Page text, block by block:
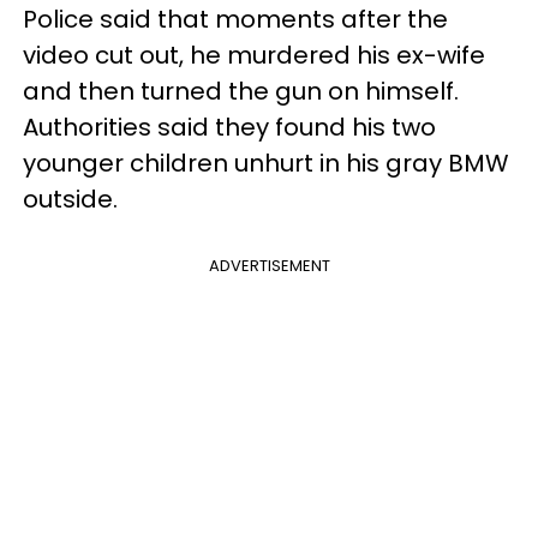
Police said that moments after the
video cut out, he murdered his ex-wife
and then turned the gun on himself.
Authorities said they found his two
younger children unhurt in his gray BMW
outside.
ADVERTISEMENT